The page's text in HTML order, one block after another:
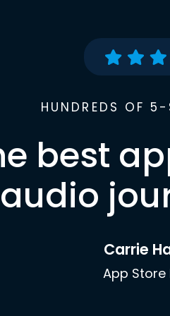
HUNDREDS OF 5-
best
audio
Carrie
App Store